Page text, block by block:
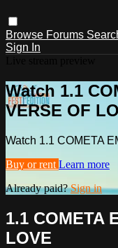
Browse Forums
Sign In
Watch 1.1
VERSE OF
Watch 1.1 COMETA
Buy or rent Learn more
Already paid?Sign in
1.1 COMETA
LOVE